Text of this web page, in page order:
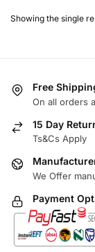
Showing the single
Free
On all orders
15 Day
Ts&Cs Apply
We Offer
Payment